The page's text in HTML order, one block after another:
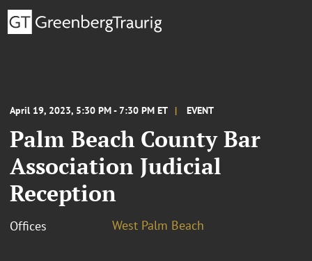
April 19, 2023, 5:30 PM - 7:30 PM ET EVENT
Palm Beach County Bar
Association Judicial
Reception
Offices West Palm Beach